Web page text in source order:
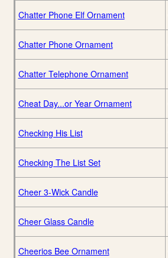
Chatter Phone Elf Ornament
Chatter Phone Ornament
Chatter Telephone Ornament
Cheat Day...or Year Ornament
Checking His List
Checking The List Set
Cheer 3-Wick Candle
Cheer Glass Candle
Cheerios Bee Ornament